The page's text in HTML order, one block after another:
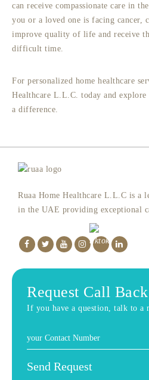
can receive compassionate care in
you or a loved one is facing cancer,
improve quality of life and receive
difficult time.
For personalized home healthcare
Healthcare L.L.C. today and
a difference.
Ruaa Home Healthcare L.L.C is a
in the UAE providing exceptional
Request Call Back
If you have a question, talk to a